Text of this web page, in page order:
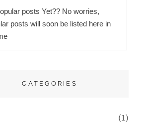
posts Yet?? No worries,
posts will soon be listed here in
CATEGORIES
(1)